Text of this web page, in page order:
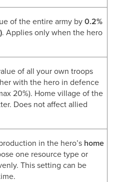
of the entire army by0.2%
. Applies only when the hero
of all your own troops
with the hero in defence
20%). Home village of the
Does not affect allied
in the hero’s home
one resource type or
This setting can be